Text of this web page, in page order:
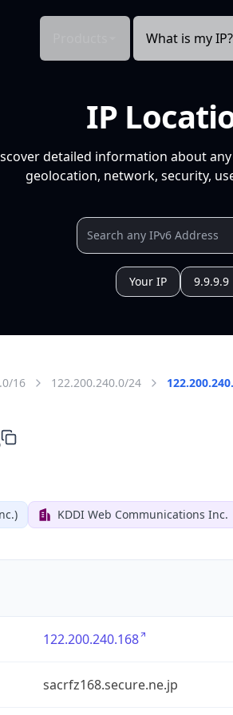
What is my IP?
IP
detailed information about
geolocation, network, security,
Your IP 9.9.9.9
16 122.200.240.0/24
KDDI Web Communications Inc.
122.200.240.168
sacrfz168.secure.ne.jp